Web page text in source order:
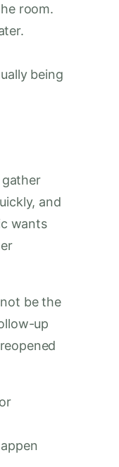
room.
being
gather
and
wants
be the
up